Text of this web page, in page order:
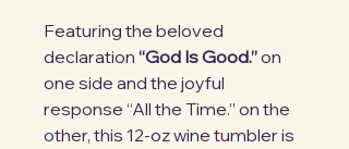
Featuring the beloved
declaration “God Is Good.”on
one side and the joyful
response “All the Time.” on the
other, this 12-oz wine tumbler is